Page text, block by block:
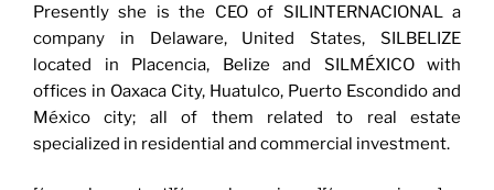
Presently she is the CEO of SILINTERNACIONAL a
company in Delaware, United States, SILBELIZE
located in Placencia, Belize and SILMÉXICO with
offices in Oaxaca City, Huatulco, Puerto Escondido and
México city; all of them related to real estate
specialized in residential and commercial investment.